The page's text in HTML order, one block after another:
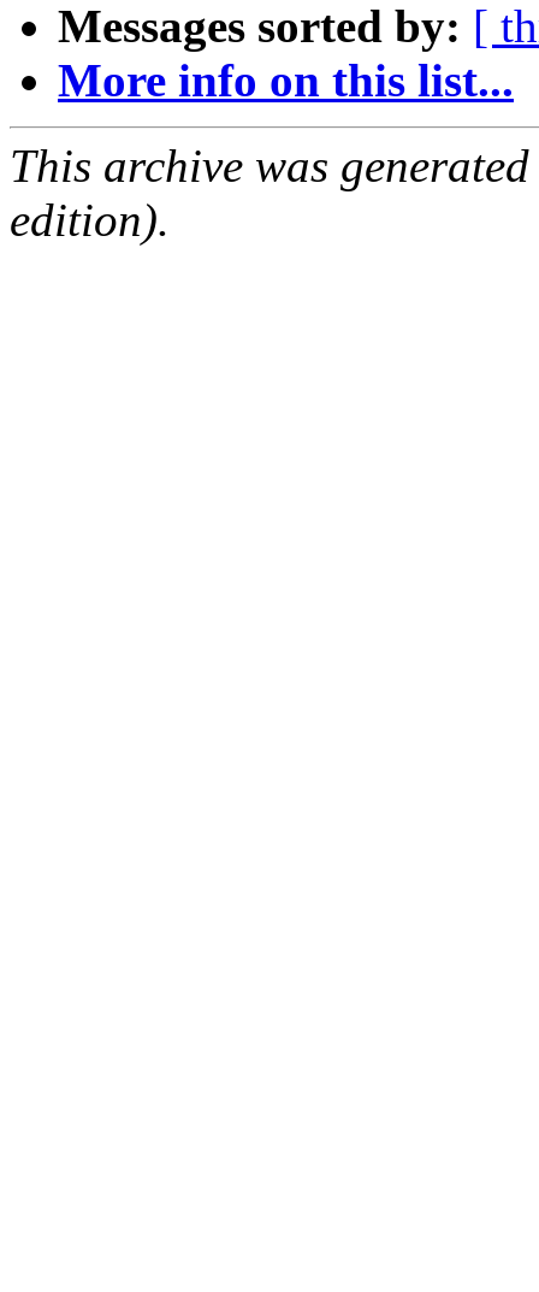
Messages sorted by: [
More info on this list...
This archive was
edition).